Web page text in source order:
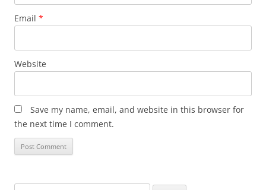
Email *
Website
Save my name, email, and website in this browser for
the next time I comment.